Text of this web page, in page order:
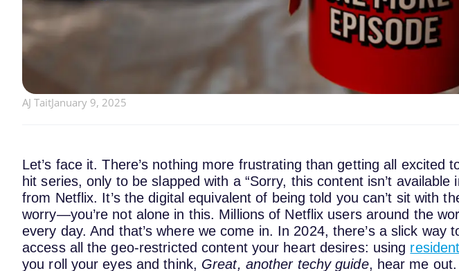
AJ TaitJanuary 9, 2025
Let’s face it. There’s nothing more frustrating than getting all excited
hit series, only to be slapped with a “Sorry, this content isn’t available
from Netflix. It’s the digital equivalent of being told you can’t sit with
worry—you’re not alone in this. Millions of Netflix users around the
every day. And that’s where we come in. In 2024, there’s a slick way
access all the geo-restricted content your heart desires: using
you roll your eyes and think, Great, another techy guide, hear me out.